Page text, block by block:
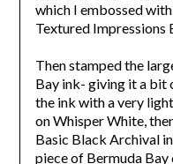
which I embossed
Textured Impressions
Then stamped the
Bay ink- giving it a bit
the ink with a very
on Whisper White,
Basic Black Archival
piece of Bermuda Bay